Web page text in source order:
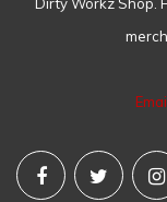
Dirty Workz Shop.